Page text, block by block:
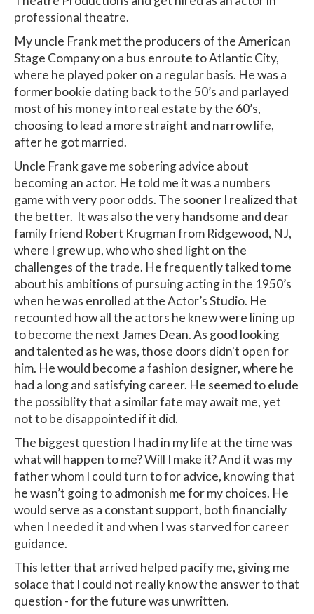
professional theatre.
My uncle Frank met the producers of the American
Stage Company on a bus enroute to Atlantic City,
where he played poker on a regular basis. He was a
former bookie dating back to the 50’s and parlayed
most of his money into real estate by the 60’s,
choosing to lead a more straight and narrow life,
after he got married.
Uncle Frank gave me sobering advice about
becoming an actor. He told me it was a numbers
game with very poor odds. The sooner I realized that
the better. It was also the very handsome and dear
family friend Robert Krugman from Ridgewood, NJ,
where I grew up, who who shed light on the
challenges of the trade. He frequently talked to me
about his ambitions of pursuing acting in the 1950’s
when he was enrolled at the Actor’s Studio. He
recounted how all the actors he knew were lining up
to become the next James Dean. As good looking
and talented as he was, those doors didn't open for
him. He would become a fashion designer, where he
had a long and satisfying career. He seemed to elude
the possiblity that a similar fate may await me, yet
not to be disappointed if it did.
The biggest question I had in my life at the time was
what will happen to me? Will I make it? And it was my
father whom I could turn to for advice, knowing that
he wasn’t going to admonish me for my choices. He
would serve as a constant support, both financially
when I needed it and when I was starved for career
guidance.
This letter that arrived helped pacify me, giving me
solace that I could not really know the answer to that
question - for the future was unwritten.